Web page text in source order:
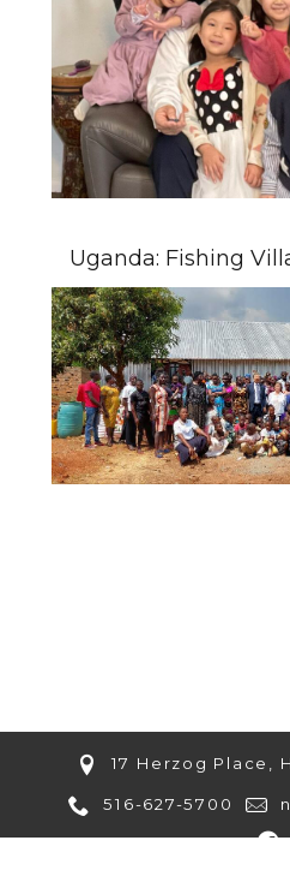
Uganda: Fishing
17 Herzog Place,
516-627-5700